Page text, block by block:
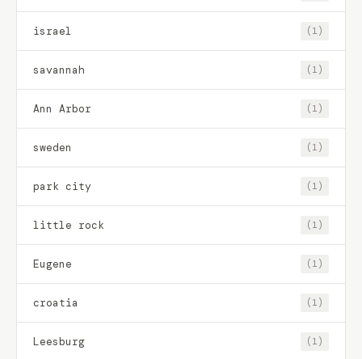
israel (1)
savannah (1)
Ann Arbor (1)
sweden (1)
park city (1)
little rock (1)
Eugene (1)
croatia (1)
Leesburg (1)